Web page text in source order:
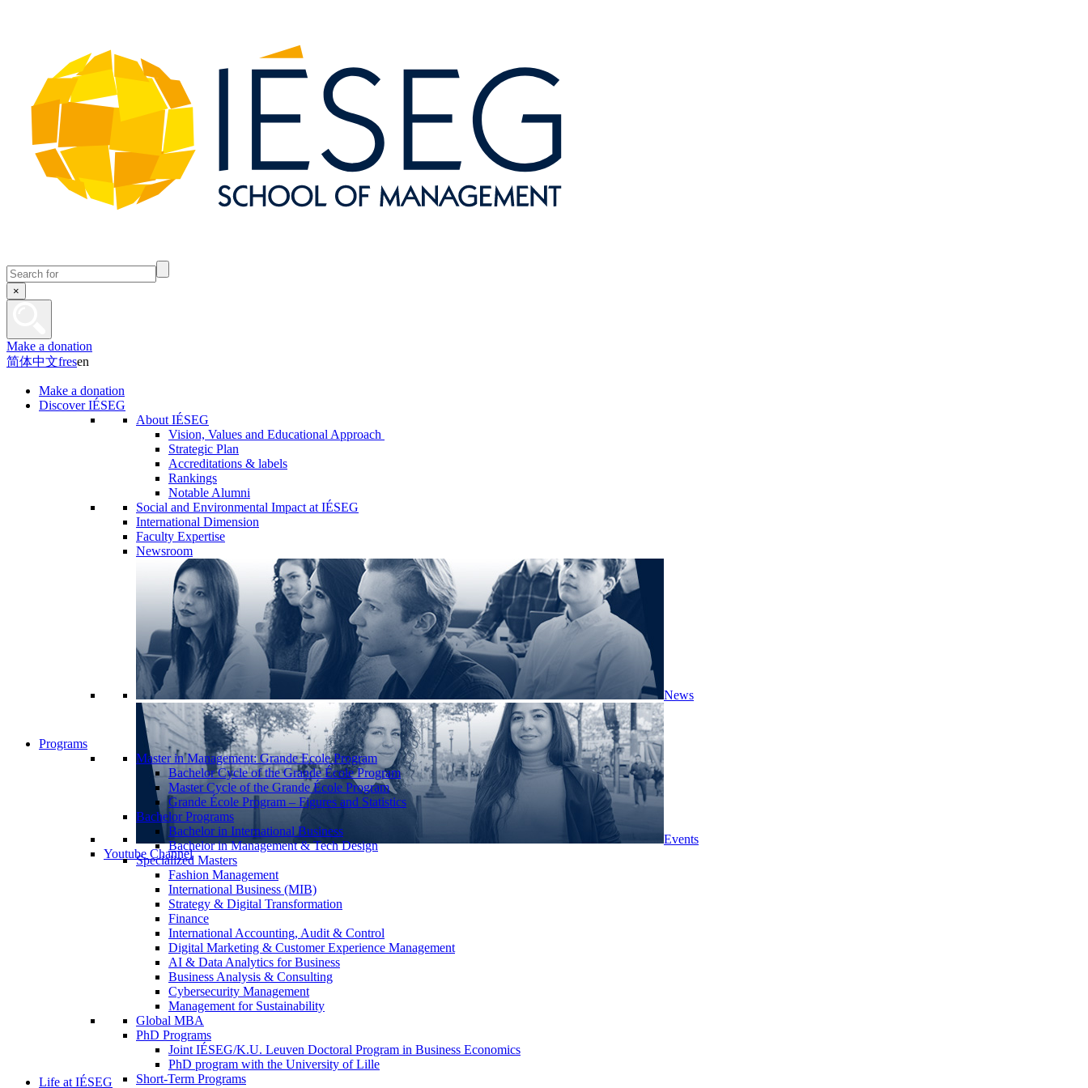
×
Make a donation
简体中文fresen
Make a donation
Discover IÉSEG
About IÉSEG
Vision, Values and Educational Approach
Strategic Plan
Accreditations & labels
Rankings
Notable Alumni
Social and Environmental Impact at IÉSEG
International Dimension
Faculty Expertise
Newsroom
News
Events
Youtube Channel
Programs
Master in Management: Grande Ecole Program
Bachelor Cycle of the Grande École Program
Master Cycle of the Grande École Program
Grande École Program – Figures and Statistics
Bachelor Programs
Bachelor in International Business
Bachelor in Management & Tech Design
Specialized Masters
Fashion Management
International Business (MIB)
Strategy & Digital Transformation
Finance
International Accounting, Audit & Control
Digital Marketing & Customer Experience Management
AI & Data Analytics for Business
Business Analysis & Consulting
Cybersecurity Management
Management for Sustainability
Global MBA
PhD Programs
Joint IÉSEG/K.U. Leuven Doctoral Program in Business Economics
PhD program with the University of Lille
Short-Term Programs
Life at IÉSEG